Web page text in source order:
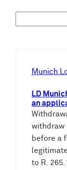
Munich
LD
an
withdraw
before a
to R.